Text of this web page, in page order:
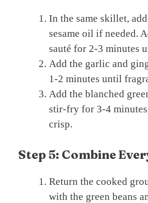
In the same skillet,
sesame oil if needed.
sauté for 2-3 minutes
Add the garlic and
1-2 minutes until
Add the blanched
stir-fry for 3-4
crisp.
Step 5: Combine
Return the cooked
with the green beans